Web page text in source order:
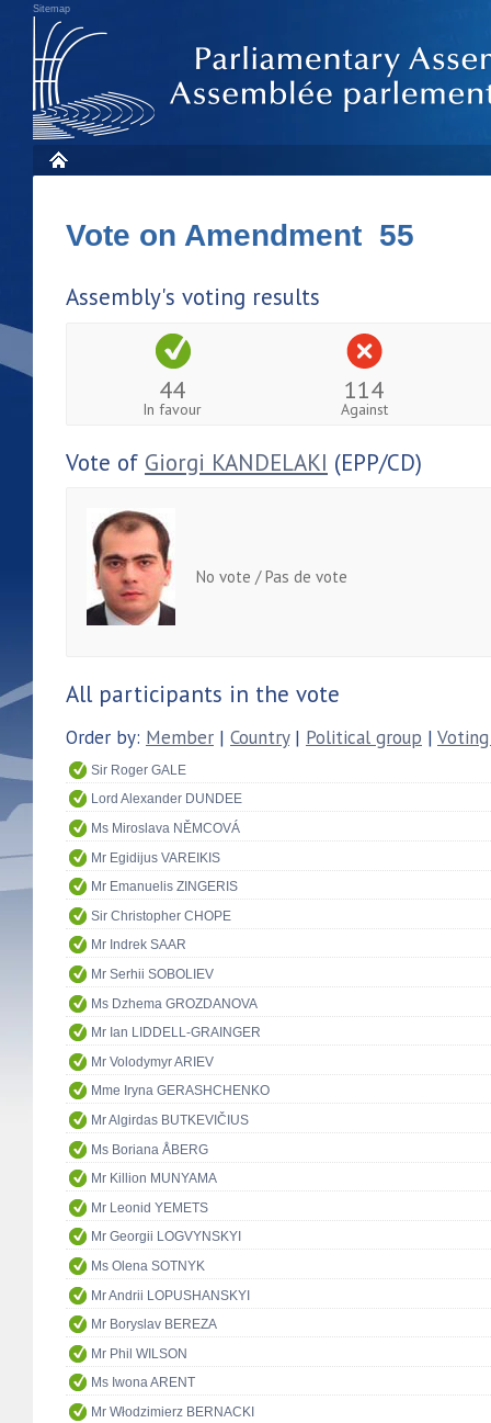
Sitemap
Vote on Amendment 55
Assembly's voting results
44
In favour
114
Against
Vote of Giorgi KANDELAKI (EPP/CD)
No vote / Pas de vote
All participants in the vote
Order by: Member | Country| Political group |
Sir Roger GALE
Lord Alexander DUNDEE
Ms Miroslava NĚMCOVÁ
Mr Egidijus VAREIKIS
Mr Emanuelis ZINGERIS
Sir Christopher CHOPE
Mr Indrek SAAR
Mr Serhii SOBOLIEV
Ms Dzhema GROZDANOVA
Mr Ian LIDDELL-GRAINGER
Mr Volodymyr ARIEV
Mme Iryna GERASHCHENKO
Mr Algirdas BUTKEVIČIUS
Ms Boriana ÅBERG
Mr Killion MUNYAMA
Mr Leonid YEMETS
Mr Georgii LOGVYNSKYI
Ms Olena SOTNYK
Mr Andrii LOPUSHANSKYI
Mr Boryslav BEREZA
Mr Phil WILSON
Ms Iwona ARENT
Mr Włodzimierz BERNACKI